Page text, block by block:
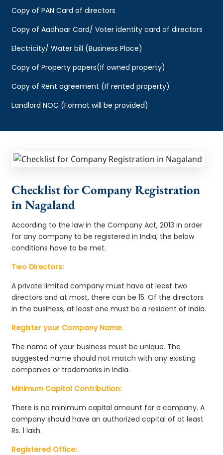
Copy of PAN Card of directors
Copy of Aadhaar Card/ Voter identity card of directors
Electricity/ Water bill (Business Place)
Copy of Property papers(If owned property)
Copy of Rent agreement (If rented property)
Landlord NOC (Format will be provided)
Checklist for Company Registration
in Nagaland
According to the law in the Company Act, 2013 in order
for any company to be registered in India, the below
conditions have to be met.
Two Directors:
A private limited company must have at least two
directors and at most, there can be 15. Of the directors
in the business, at least one must be a resident of India.
Register your Company Name:
The name of your business must be unique. The
suggested name should not match with any existing
companies or trademarks in India.
Minimum Capital Contribution:
There is no minimum capital amount for a company. A
company should have an authorized capital of at least
Rs. 1 lakh.
Registered Office: